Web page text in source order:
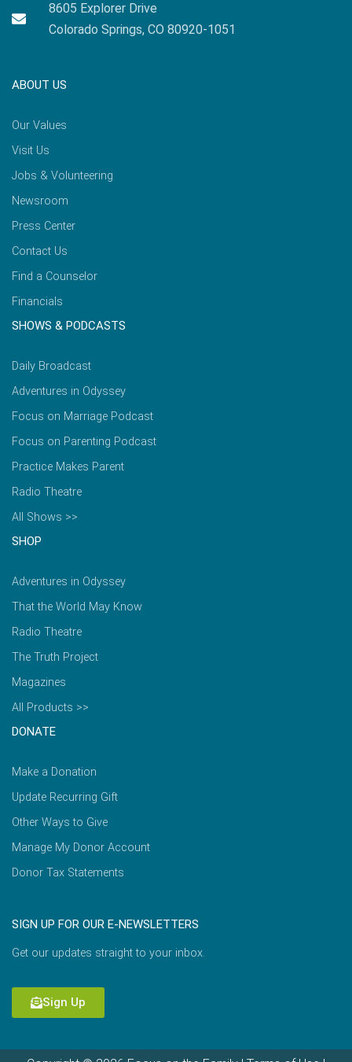
8605 Explorer Drive
Colorado Springs, CO 80920-1051
ABOUT US
Our Values
Visit Us
Jobs & Volunteering
Newsroom
Press Center
Contact Us
Find a Counselor
Financials
SHOWS & PODCASTS
Daily Broadcast
Adventures in Odyssey
Focus on Marriage Podcast
Focus on Parenting Podcast
Practice Makes Parent
Radio Theatre
All Shows >>
SHOP
Adventures in Odyssey
That the World May Know
Radio Theatre
The Truth Project
Magazines
All Products >>
DONATE
Make a Donation
Update Recurring Gift
Other Ways to Give
Manage My Donor Account
Donor Tax Statements
SIGN UP FOR OUR E-NEWSLETTERS
Get our updates straight to your inbox.
Sign Up